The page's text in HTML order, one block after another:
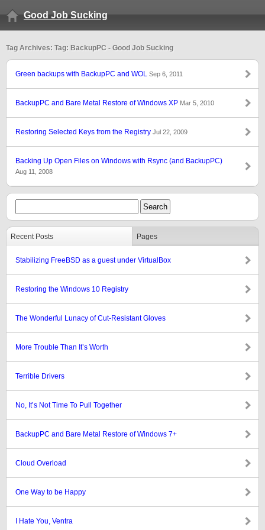
Good Job Sucking
Tag Archives: Tag: BackupPC - Good Job Sucking
Green backups with BackupPC and WOL Sep 6, 2011
BackupPC and Bare Metal Restore of Windows XP Mar 5, 2010
Restoring Selected Keys from the Registry Jul 22, 2009
Backing Up Open Files on Windows with Rsync (and BackupPC)
Aug 11, 2008
Recent Posts Pages
Stabilizing FreeBSD as a guest under VirtualBox
Restoring the Windows 10 Registry
The Wonderful Lunacy of Cut-Resistant Gloves
More Trouble Than It’s Worth
Terrible Drivers
No, It’s Not Time To Pull Together
BackupPC and Bare Metal Restore of Windows 7+
Cloud Overload
One Way to be Happy
I Hate You, Ventra